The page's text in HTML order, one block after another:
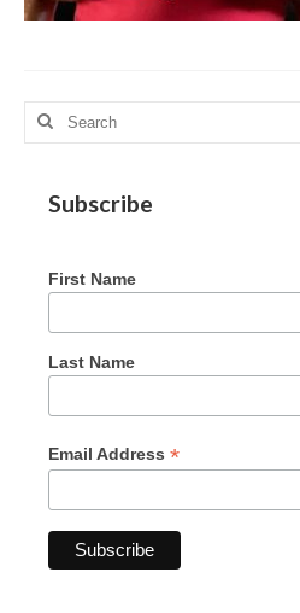
Partner With Us
Search
for:
Subscribe
First Name
Last Name
Email Address *